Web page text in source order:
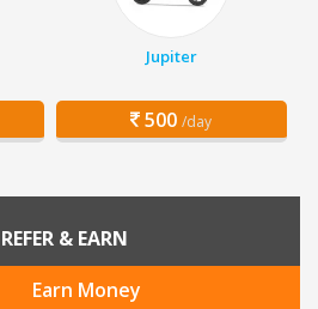
Jupiter
500 /day
REFER & EARN
Earn Money